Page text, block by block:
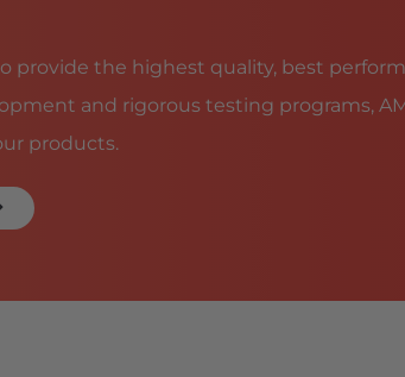
provide the highest quality, best
and rigorous testing programs,
products.